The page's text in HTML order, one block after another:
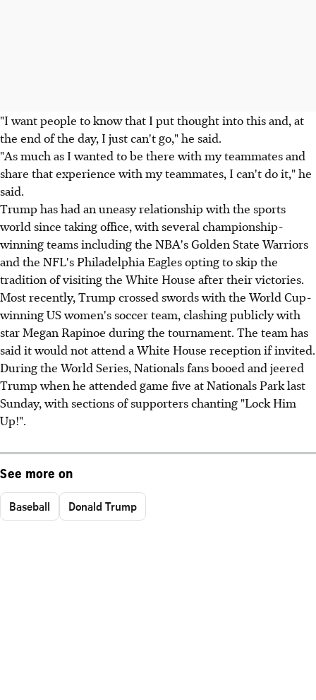
"I want people to know that I put thought into this and, at
the end of the day, I just can't go," he said.
"As much as I wanted to be there with my teammates and
share that experience with my teammates, I can't do it," he
said.
Trump has had an uneasy relationship with the sports
world since taking office, with several championship-
winning teams including the NBA's Golden State Warriors
and the NFL's Philadelphia Eagles opting to skip the
tradition of visiting the White House after their victories.
Most recently, Trump crossed swords with the World Cup-
winning US women's soccer team, clashing publicly with
star Megan Rapinoe during the tournament. The team has
said it would not attend a White House reception if invited.
During the World Series, Nationals fans booed and jeered
Trump when he attended game five at Nationals Park last
Sunday, with sections of supporters chanting "Lock Him
Up!".
See more on
Baseball Donald Trump